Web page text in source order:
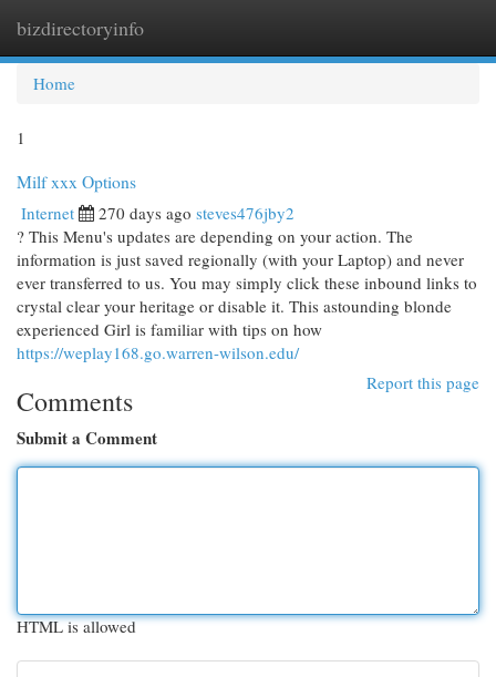
bizdirectoryinfo
Home
1
Milf xxx Options
Internet 270 days ago steves476jby2
? This Menu's updates are depending on your action. The
information is just saved regionally (with your Laptop) and never
ever transferred to us. You may simply click these inbound links to
crystal clear your heritage or disable it. This astounding blonde
experienced Girl is familiar with tips on how
https://weplay168.go.warren-wilson.edu/
Report this page
Comments
Submit a Comment
HTML is allowed